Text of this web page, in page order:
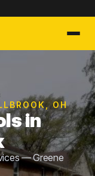
OH
in
— Greene